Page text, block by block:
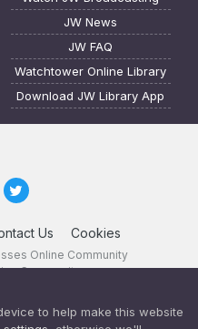
JW News
JW FAQ
Watchtower Online Library
Download JW Library App
Us Cookies
Online Community
Community
to help make this website
(changelog )